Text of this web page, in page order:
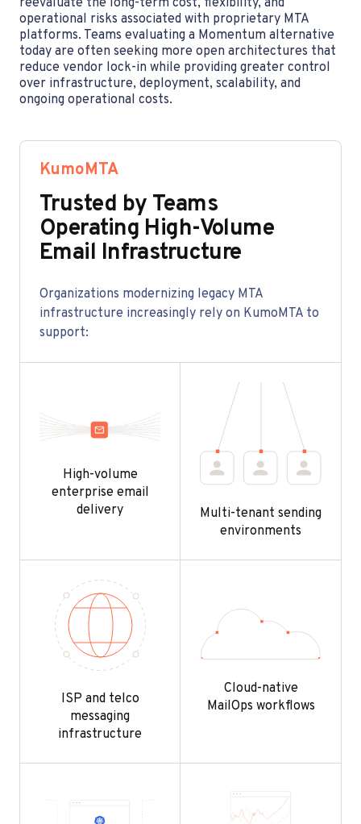
reevaluate the long-term cost, flexibility, and
operational risks associated with proprietary MTA
platforms. Teams evaluating a Momentum alternative
today are often seeking more open architectures that
reduce vendor lock-in while providing greater control
over infrastructure, deployment, scalability, and
ongoing operational costs.
KumoMTA
Trusted by Teams
Operating High-Volume
Email Infrastructure
Organizations modernizing legacy MTA
infrastructure increasingly rely on KumoMTA to
support:
High-volume
enterprise email
delivery
Multi-tenant sending
environments
ISP and telco
messaging
infrastructure
Cloud-native
MailOps workflows